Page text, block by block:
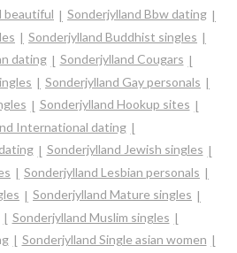
beautiful
Sonderjylland Bbw dating
Sonderjylland Buddhist singles
dating
Sonderjylland Cougars
Sonderjylland Gay personals
Sonderjylland Hookup sites
International dating
Sonderjylland Jewish singles
Sonderjylland Lesbian personals
Sonderjylland Mature singles
Sonderjylland Muslim singles
Sonderjylland Single asian women